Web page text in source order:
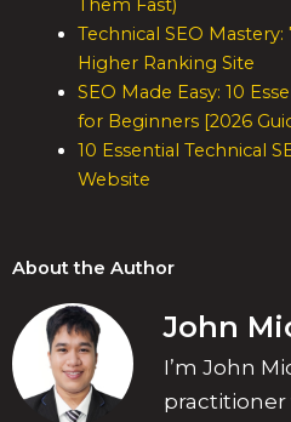
Them Fast)
Technical SEO
Higher Ranking Site
SEO Made Easy: 10
for Beginners [2026
10 Essential Technical
Website
About the Author
John
I’m John
practitioner